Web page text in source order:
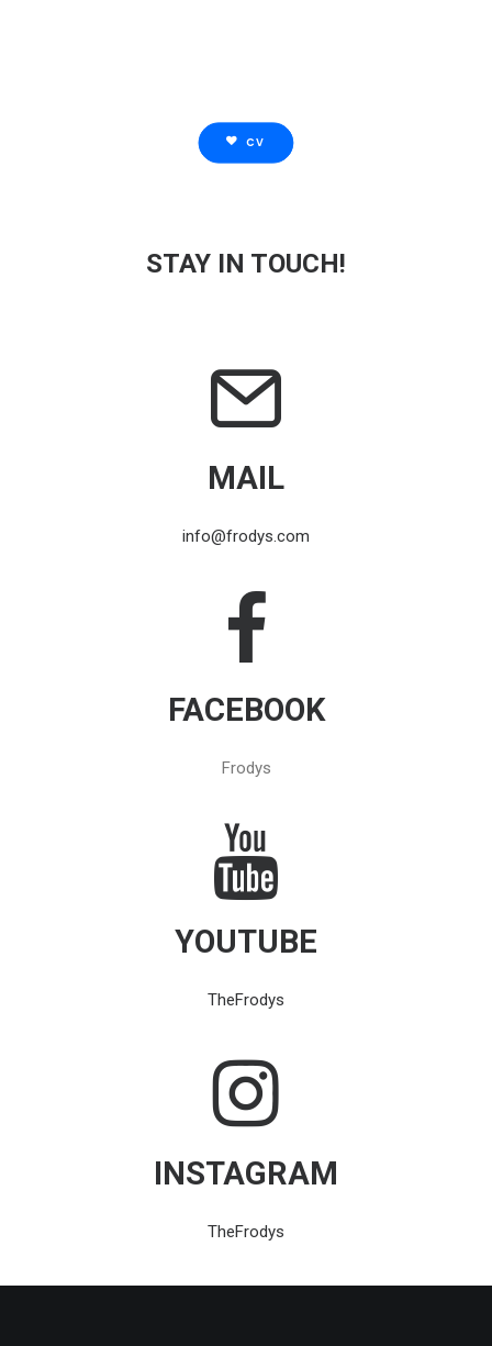
CV
STAY IN TOUCH!
MAIL
info@frodys.com
FACEBOOK
Frodys
YOUTUBE
TheFrodys
INSTAGRAM
TheFrodys